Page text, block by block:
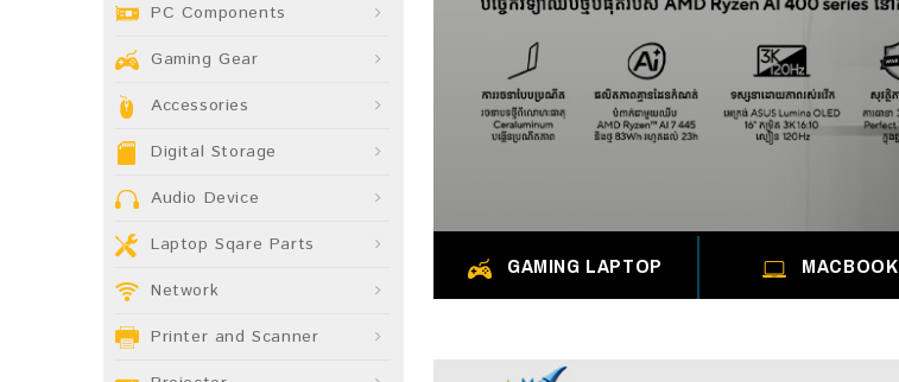
PC Components
Gaming Gear
Accessories
Digital Storage
Audio Device
Laptop Sqare Parts
Network
Printer and Scanner
GAMING LAPTOP MACBOOK